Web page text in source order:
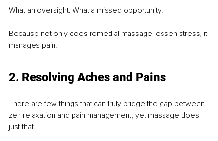
What an oversight. What a missed opportunity.
Because not only does remedial massage lessen stress, it
manages pain.
2. Resolving Aches and Pains
There are few things that can truly bridge the gap between
zen relaxation and pain management, yet massage does
just that.